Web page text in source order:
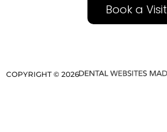
Book a Visit
COPYRIGHT © 2026